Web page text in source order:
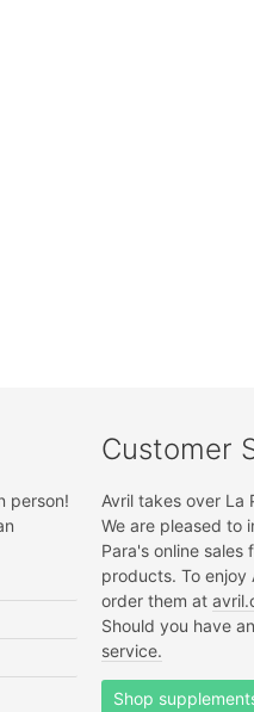
person!
Customer
Avril takes over La
We are pleased to
Para's online
products. To enjoy
order them at
Should you have
service.
Shop